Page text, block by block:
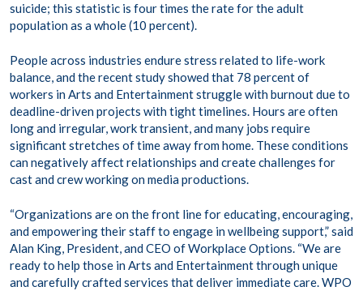
suicide; this statistic is four times the rate for the adult
population as a whole (10 percent).
People across industries endure stress related to life-work
balance, and the recent study showed that 78 percent of
workers in Arts and Entertainment struggle with burnout due to
deadline-driven projects with tight timelines. Hours are often
long and irregular, work transient, and many jobs require
significant stretches of time away from home. These conditions
can negatively affect relationships and create challenges for
cast and crew working on media productions.
“Organizations are on the front line for educating, encouraging,
and empowering their staff to engage in wellbeing support,” said
Alan King, President, and CEO of Workplace Options. “We are
ready to help those in Arts and Entertainment through unique
and carefully crafted services that deliver immediate care. WPO